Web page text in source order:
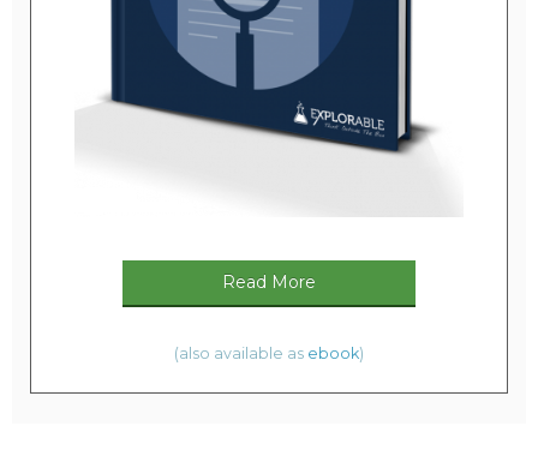
Read More
(also available as ebook)